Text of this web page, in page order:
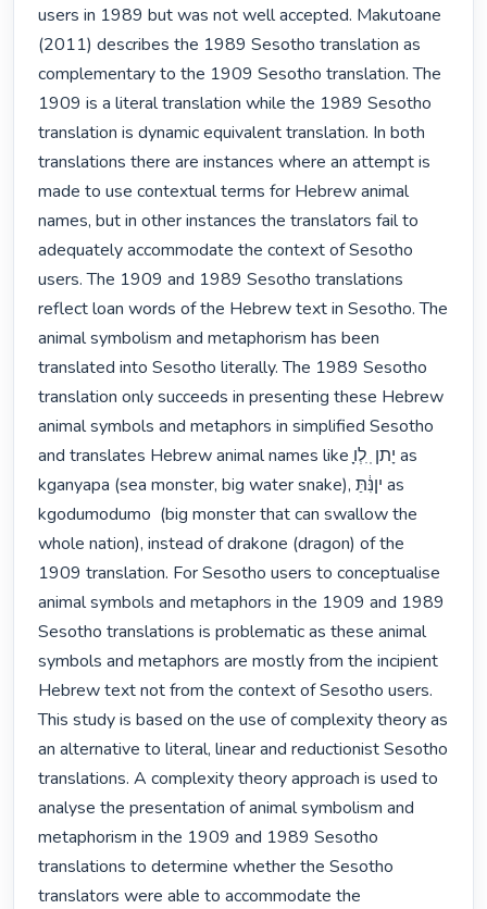
users in 1989 but was not well accepted. Makutoane
(2011) describes the 1989 Sesotho translation as
complementary to the 1909 Sesotho translation. The
1909 is a literal translation while the 1989 Sesotho
translation is dynamic equivalent translation. In both
translations there are instances where an attempt is
made to use contextual terms for Hebrew animal
names, but in other instances the translators fail to
adequately accommodate the context of Sesotho
users. The 1909 and 1989 Sesotho translations
reflect loan words of the Hebrew text in Sesotho. The
animal symbolism and metaphorism has been
translated into Sesotho literally. The 1989 Sesotho
translation only succeeds in presenting these Hebrew
animal symbols and metaphors in simplified Sesotho
and translates Hebrew animal names like ָֽיָתן ֽ ִלְו as
kganyapa (sea monster, big water snake), יןנִּ֔תַּ as
kgodumodumo  (big monster that can swallow the
whole nation), instead of drakone (dragon) of the
1909 translation. For Sesotho users to conceptualise
animal symbols and metaphors in the 1909 and 1989
Sesotho translations is problematic as these animal
symbols and metaphors are mostly from the incipient
Hebrew text not from the context of Sesotho users.
This study is based on the use of complexity theory as
an alternative to literal, linear and reductionist Sesotho
translations. A complexity theory approach is used to
analyse the presentation of animal symbolism and
metaphorism in the 1909 and 1989 Sesotho
translations to determine whether the Sesotho
translators were able to accommodate the